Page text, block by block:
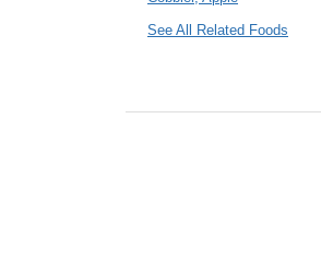
See All Related Foods